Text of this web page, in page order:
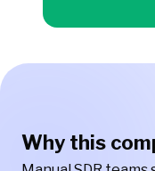
Why this